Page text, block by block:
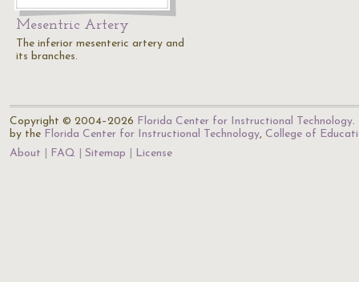
Mesentric Artery
The inferior mesenteric artery and
its branches.
Copyright © 2004–2026 Florida Center for Instructional Technology.
by the Florida Center for Instructional Technology, College of
About
FAQ Sitemap License